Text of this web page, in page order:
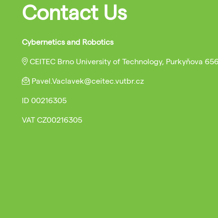
Contact Us
Cybernetics and Robotics
CEITEC Brno University of Technology, Purkyňova
Pavel.Vaclavek@ceitec.vutbr.cz
ID 00216305
VAT CZ00216305